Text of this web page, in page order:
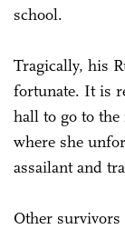
school.
Tragically, his
fortunate. It is
hall to go to
where she
assailant and
Other survivors